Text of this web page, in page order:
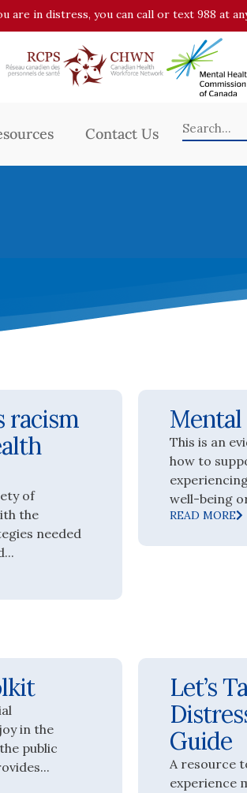
are in distress, you can call or text 988 at
Contact Us
racism
of
the
needed
This is an
how to
well-being
READ MORE
in the
public
Let’s
Guide
A resource
experience